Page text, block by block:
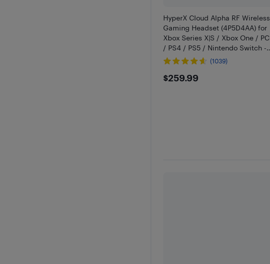
HyperX Cloud Alpha RF Wireless
Gaming Headset (4P5D4AA) for
Xbox Series X|S / Xbox One / PC
/ PS4 / PS5 / Nintendo Switch -
Black
(1039)
$259.99
$259.99